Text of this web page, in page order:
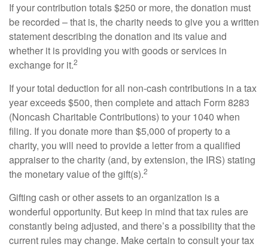
If your contribution totals $250 or more, the donation must
be recorded – that is, the charity needs to give you a written
statement describing the donation and its value and
whether it is providing you with goods or services in
exchange for it.2
If your total deduction for all non-cash contributions in a tax
year exceeds $500, then complete and attach Form 8283
(Noncash Charitable Contributions) to your 1040 when
filing. If you donate more than $5,000 of property to a
charity, you will need to provide a letter from a qualified
appraiser to the charity (and, by extension, the IRS) stating
the monetary value of the gift(s).2
Gifting cash or other assets to an organization is a
wonderful opportunity. But keep in mind that tax rules are
constantly being adjusted, and there’s a possibility that the
current rules may change. Make certain to consult your tax